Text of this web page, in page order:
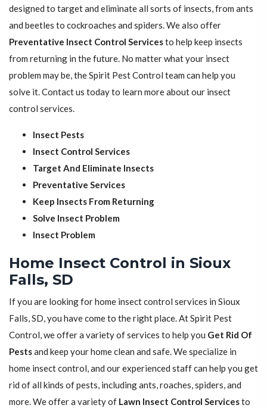
designed to target and eliminate all sorts of insects, from ants
and beetles to cockroaches and spiders. We also offer
Preventative Insect Control Servicesto help keep insects
from returning in the future. No matter what your insect
problem may be, the Spirit Pest Control team can help you
solve it. Contact us today to learn more about our insect
control services.
Insect Pests
Insect Control Services
Target And Eliminate Insects
Preventative Services
Keep Insects From Returning
Solve Insect Problem
Insect Problem
Home Insect Control in Sioux
Falls, SD
If you are looking for home insect control services in Sioux
Falls, SD, you have come to the right place. At Spirit Pest
Control, we offer a variety of services to help you Get Rid Of
Pestsand keep your home clean and safe. We specialize in
home insect control, and our experienced staff can help you get
rid of all kinds of pests, including ants, roaches, spiders, and
more. We offer a variety of Lawn Insect Control Servicesto